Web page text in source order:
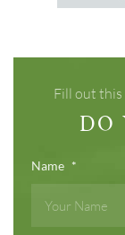
Fill out this
DO
Name *